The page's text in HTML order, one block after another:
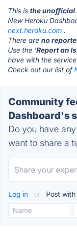
This is the unofficial
New Heroku
next.heroku.com .
There are no
Use the 'Report an
have with the
Check out our list of
Community
Dashboard's
Do you have
want to share a
Log in or Post with